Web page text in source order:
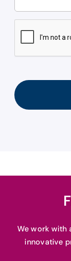
We work with
innovative